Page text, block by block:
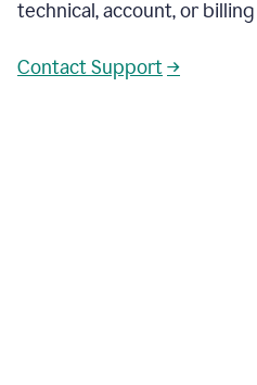
technical, account, or
Contact Support→